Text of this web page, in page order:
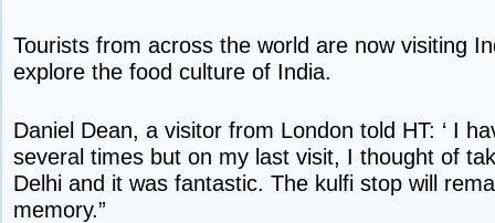
Tourists from across the world are now visiting
explore the food culture of India.
Daniel Dean, a visitor from London told HT: ‘ I
several times but on my last visit, I thought of
Delhi and it was fantastic. The kulfi stop will
memory.”